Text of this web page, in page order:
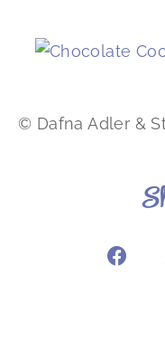
© Dafna Adler &